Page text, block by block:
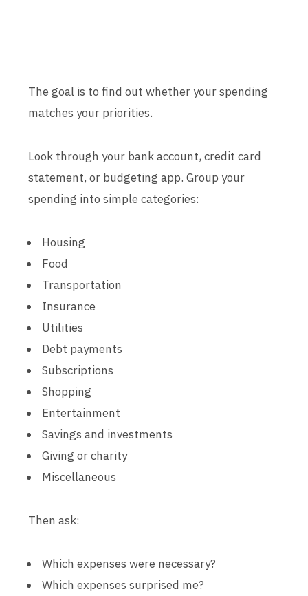
The goal is to find out whether your spending
matches your priorities.
Look through your bank account, credit card
statement, or budgeting app. Group your
spending into simple categories:
Housing
Food
Transportation
Insurance
Utilities
Debt payments
Subscriptions
Shopping
Entertainment
Savings and investments
Giving or charity
Miscellaneous
Then ask:
Which expenses were necessary?
Which expenses surprised me?